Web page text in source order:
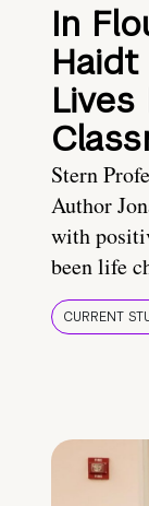
In
Stern
Author
with
been life
CURRENT